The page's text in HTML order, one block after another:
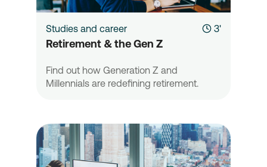
Studies and career 3'
Retirement & the Gen Z
Find out how Generation Z and
Millennials are redefining retirement.